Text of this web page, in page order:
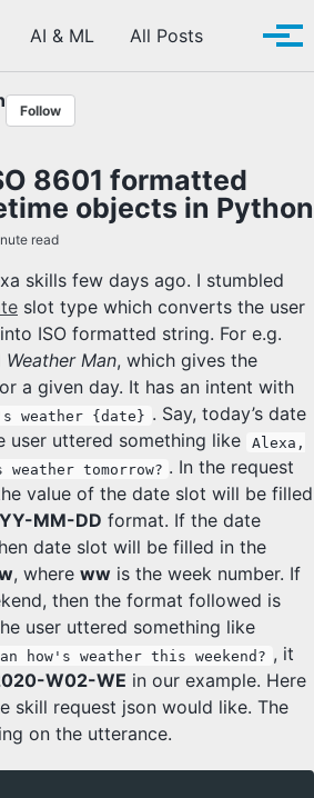
AI & ML All Posts Toggle
Follow
8601 formatted
objects in Python
read
skills few days ago. I stumbled
slot type which converts the user
ISO formatted string. For e.g.
Weather Man, which gives the
a given day. It has an intent with
weather {date} . Say, today’s date
user uttered something like
Alexa,
weather tomorrow? . In the request
value of the date slot will be filled
MM-DD format. If the date
date slot will be filled in the
, where ww is the week number. If
then the format followed is
user uttered something like
how's weather this weekend? , it
W02-WE in our example. Here
skill request json would like. The
on the utterance.